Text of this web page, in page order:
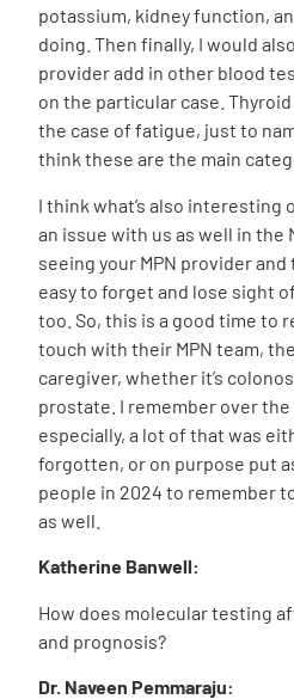
potassium, kidney function,
doing. Then finally, I would
provider add in other blood
on the particular case.
the case of fatigue, just to
think these are the main
I think what’s also interesting
an issue with us as well in the
seeing your MPN provider and
easy to forget and lose sight
too. So, this is a good time to
touch with their MPN team,
caregiver, whether it’s
prostate. I remember over the
especially, a lot of that was
forgotten, or on purpose put
people in 2024 to remember
as well.
Katherine Banwell:
How does molecular testing
and prognosis?
Dr. Naveen Pemmaraju: